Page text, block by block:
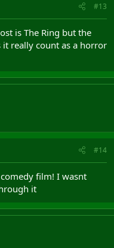
#13
is The Ring but the
it really count as a horror
#14
film! I wasnt
it